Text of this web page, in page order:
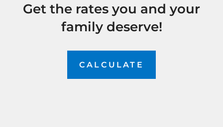
Get the rates you and your
family deserve!
CALCULATE